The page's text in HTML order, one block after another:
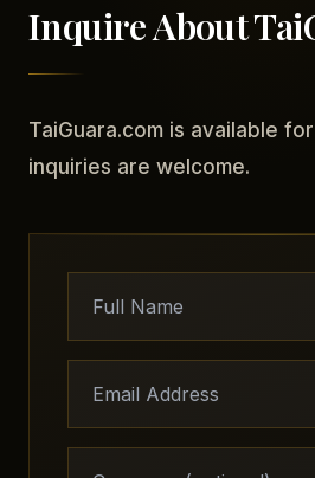
Inquire About
TaiGuara.com is available
inquiries are welcome.